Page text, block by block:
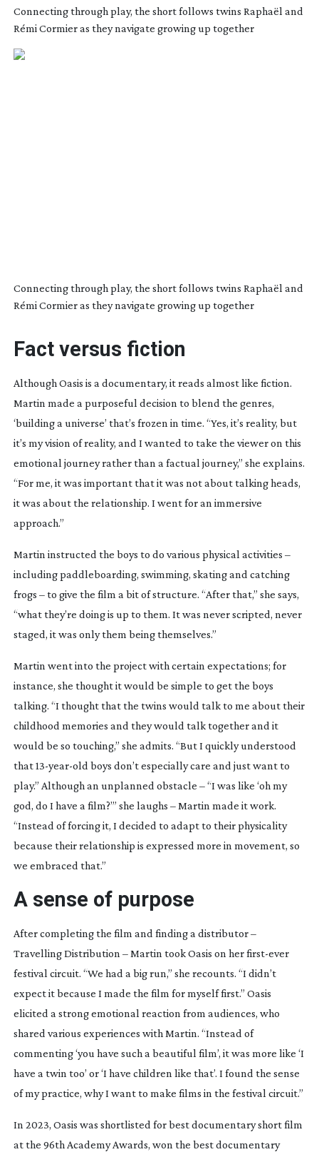
Connecting through play, the short follows twins Raphaël and
Rémi Cormier as they navigate growing up together
Connecting through play, the short follows twins Raphaël and
Rémi Cormier as they navigate growing up together
Fact versus fiction
Although Oasis is a documentary, it reads almost like fiction.
Martin made a purposeful decision to blend the genres,
‘building a universe’ that’s frozen in time. “Yes, it’s reality, but
it’s my vision of reality, and I wanted to take the viewer on this
emotional journey rather than a factual journey,” she explains.
“For me, it was important that it was not about talking heads,
it was about the relationship. I went for an immersive
approach.”
Martin instructed the boys to do various physical activities –
including paddleboarding, swimming, skating and catching
frogs – to give the film a bit of structure. “After that,” she says,
“what they’re doing is up to them. It was never scripted, never
staged, it was only them being themselves.”
Martin went into the project with certain expectations; for
instance, she thought it would be simple to get the boys
talking. “I thought that the twins would talk to me about their
childhood memories and they would talk together and it
would be so touching,” she admits. “But I quickly understood
that13-year-old boys don’t especially care and just want to
play.” Although an unplanned obstacle – “I was like ‘oh my
god, do I have a film?’” she laughs – Martin made it work.
“Instead of forcing it, I decided to adapt to their physicality
because their relationship is expressed more in movement, so
we embraced that.”
A sense of purpose
After completing the film and finding a distributor –
Travelling Distribution – Martin tookOasis on herfirst-ever
festival circuit. “We had a big run,” she recounts. “I didn’t
expect it because I made the film for myself first.” Oasis
elicited a strong emotional reaction from audiences, who
shared various experiences with Martin. “Instead of
commenting ‘you have such a beautiful film’, it was more like ‘I
have a twin too’ or ‘I have children like that’. I found the sense
of my practice, why I want to make films in the festival circuit.”
In 2023, Oasis was shortlisted for best documentary short film
at the 96th Academy Awards, won the best documentary